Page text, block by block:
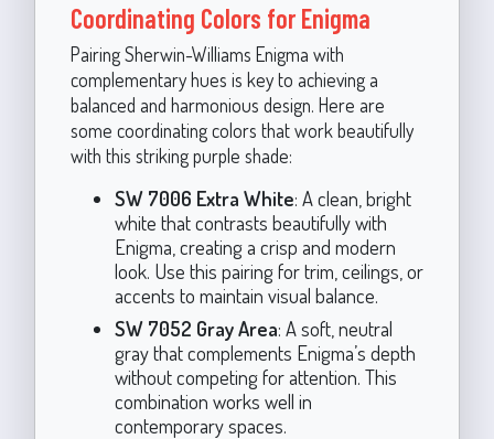
Coordinating Colors for Enigma
Pairing Sherwin-Williams Enigma with
complementary hues is key to achieving a
balanced and harmonious design. Here are
some coordinating colors that work beautifully
with this striking purple shade:
SW 7006 Extra White: A clean, bright
white that contrasts beautifully with
Enigma, creating a crisp and modern
look. Use this pairing for trim, ceilings, or
accents to maintain visual balance.
SW 7052 Gray Area: A soft, neutral
gray that complements Enigma’s depth
without competing for attention. This
combination works well in
contemporary spaces.